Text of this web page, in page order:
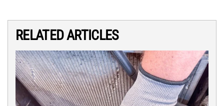
RELATED ARTICLES